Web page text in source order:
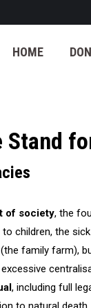
HOME
Stand
of society, the
children, the
family farm),
, including full